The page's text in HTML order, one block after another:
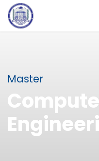
Master